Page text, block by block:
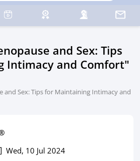
and Sex: Tips
Intimacy and Comfort"
and Sex: Tips for Maintaining Intimacy and
Wed, 10 Jul 2024